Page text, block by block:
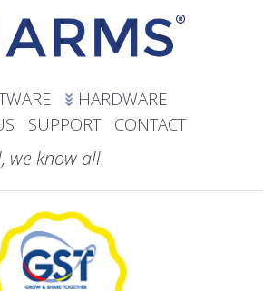
we know all.
HARDWARE
SUPPORT CONTACT